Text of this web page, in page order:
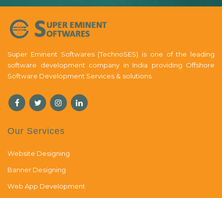
Super Eminent Softwares (TechnoSES) is one of the leading
software development company in India providing Offshore
Software Development Services & solutions
Our Services
Website Designing
Banner Designing
Web App Development